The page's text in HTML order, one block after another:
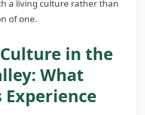
a living culture rather than
of one.
in the
What